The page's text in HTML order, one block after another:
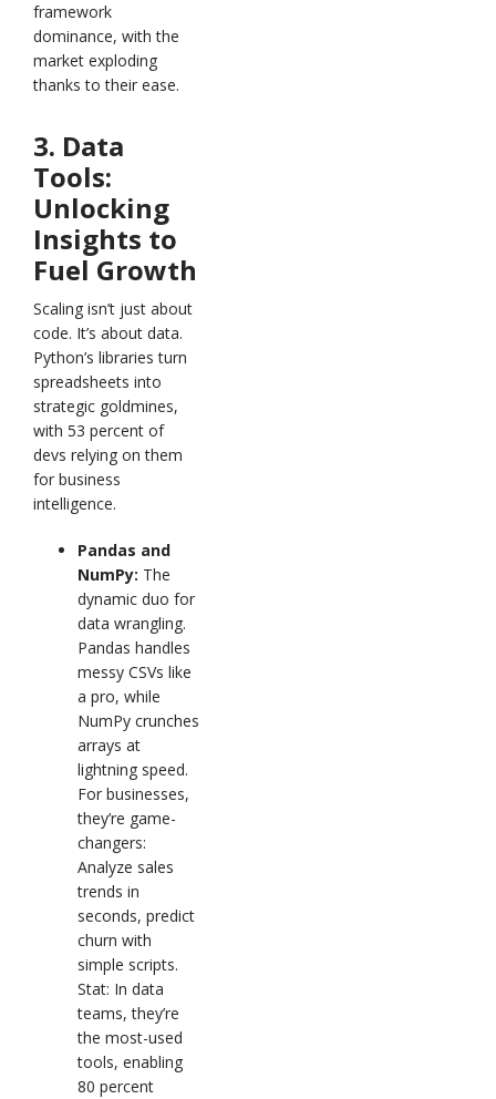
framework
dominance, with the
market exploding
thanks to their ease.
3. Data
Tools:
Unlocking
Insights to
Fuel Growth
Scaling isn’t just about
code. It’s about data.
Python’s libraries turn
spreadsheets into
strategic goldmines,
with 53 percent of
devs relying on them
for business
intelligence.
Pandas and
NumPy: The
dynamic duo for
data wrangling.
Pandas handles
messy CSVs like
a pro, while
NumPy crunches
arrays at
lightning speed.
For businesses,
they’re game-
changers:
Analyze sales
trends in
seconds, predict
churn with
simple scripts.
Stat: In data
teams, they’re
the most-used
tools, enabling
80 percent